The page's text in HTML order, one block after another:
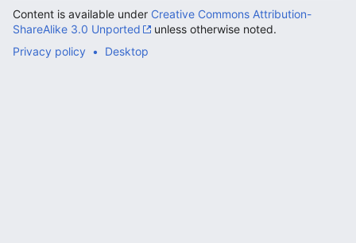
Content is available under Creative Commons Attribution-
ShareAlike 3.0 Unported
unless otherwise noted.
Privacy policy
Desktop